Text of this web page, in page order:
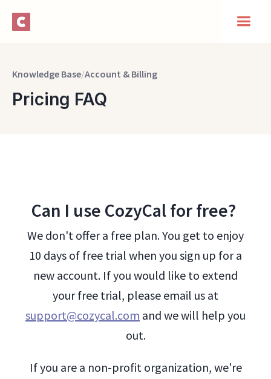
Knowledge Base/Account & Billing
Pricing FAQ
Can I use CozyCal for free?
We don't offer a free plan. You get to enjoy
10 days of free trial when you sign up for a
new account. If you would like to extend
your free trial, please email us at
support@cozycal.com and we will help you
out.
If you are a non-profit organization, we're